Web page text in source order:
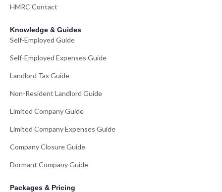
HMRC Contact
Knowledge & Guides
Self-Employed Guide
Self-Employed Expenses Guide
Landlord Tax Guide
Non-Resident Landlord Guide
Limited Company Guide
Limited Company Expenses Guide
Company Closure Guide
Dormant Company Guide
Packages & Pricing